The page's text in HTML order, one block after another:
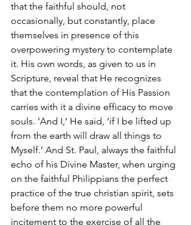
that the faithful should, not
occasionally, but constantly, place
themselves in presence of this
overpowering mystery to contemplate
it. His own words, as given to us in
Scripture, reveal that He recognizes
that the contemplation of His Passion
carries with it a divine efficacy to move
souls. ‘And I,’ He said, ‘if I be lifted up
from the earth will draw all things to
Myself.’ And St. Paul, always the faithful
echo of his Divine Master, when urging
on the faithful Philippians the perfect
practice of the true christian spirit, sets
before them no more powerful
incitement to the exercise of all the